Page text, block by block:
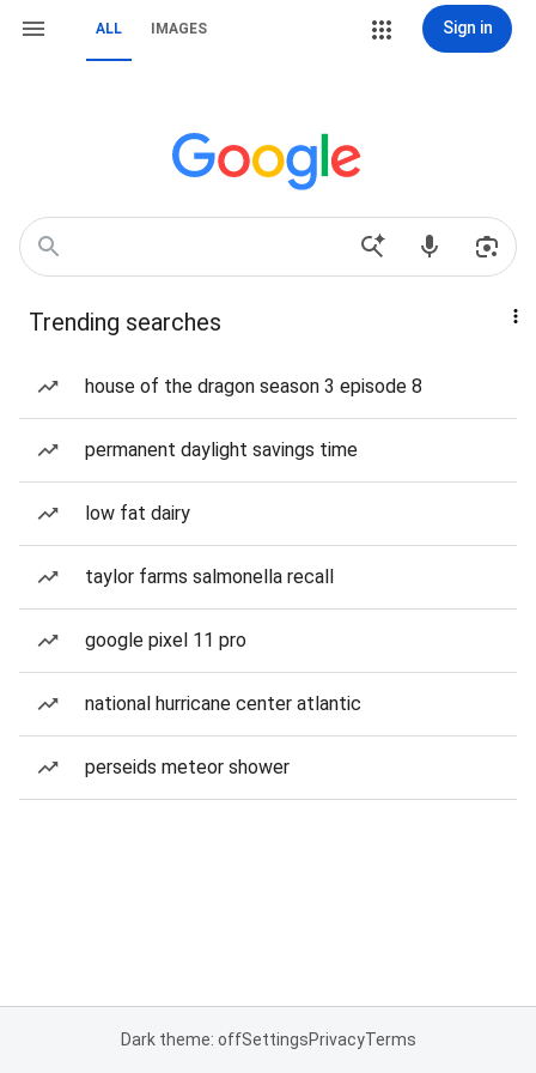
ALL IMAGES Sign in
Trending searches
house of the dragon season 3 episode 8
permanent daylight savings time
low fat dairy
taylor farms salmonella recall
google pixel 11 pro
national hurricane center atlantic
perseids meteor shower
Dark theme: offSettingsPrivacyTerms